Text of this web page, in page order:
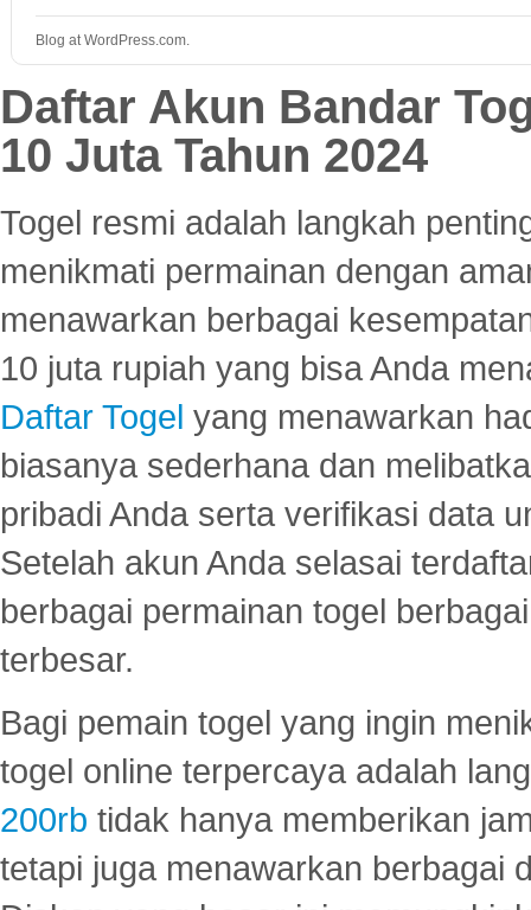
Blog at WordPress.com.
Daftar Akun Bandar
10 Juta Tahun 2024
Togel resmi adalah langkah
menikmati permainan dengan
menawarkan berbagai
10 juta rupiah yang bisa Anda
Daftar Togel yang menawarkan
biasanya sederhana dan
pribadi Anda serta verifikasi data
Setelah akun Anda selasai
berbagai permainan togel
terbesar.
Bagi pemain togel yang ingin
togel online terpercaya adalah
200rb tidak hanya memberikan
tetapi juga menawarkan berbagai